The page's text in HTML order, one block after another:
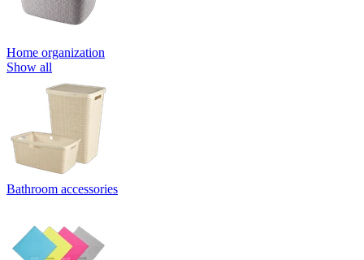
Home organization
Show all
Bathroom accessories